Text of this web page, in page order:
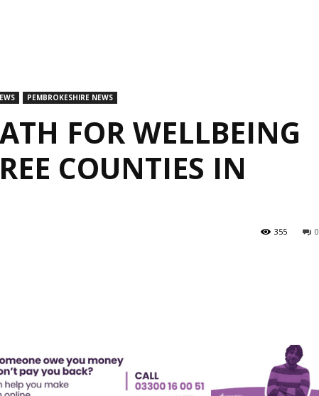
PEMBROKESHIRE NEWS
FOR WELLBEING
COUNTIES IN
0
355